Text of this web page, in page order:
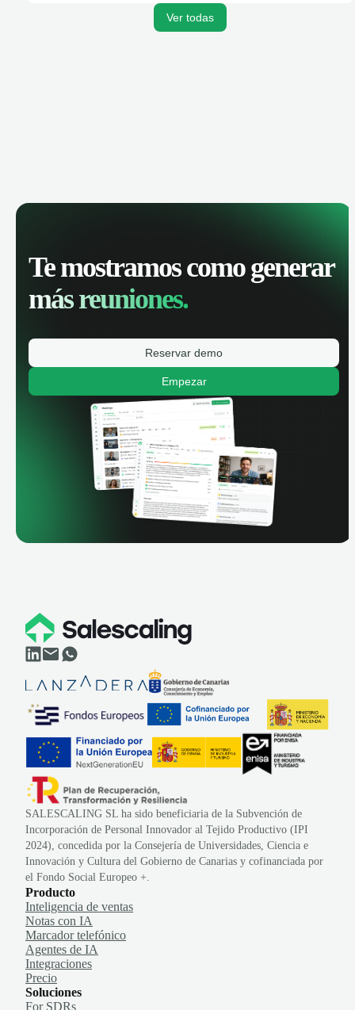
Ver todas
Te mostramos como generar
más reuniones.
Reservar demo
Empezar
SALESCALING SL ha sido beneficiaria de la Subvención de
Incorporación de Personal Innovador al Tejido Productivo (IPI
2024), concedida por la Consejería de Universidades, Ciencia e
Innovación y Cultura del Gobierno de Canarias y cofinanciada por
el Fondo Social Europeo +.
Producto
Inteligencia de ventas
Notas con IA
Marcador telefónico
Agentes de IA
Integraciones
Precio
Soluciones
For SDRs